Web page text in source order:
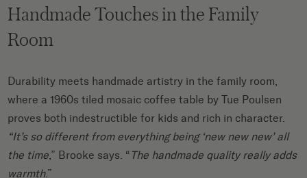
Handmade Touches in the Family
Room
Durability meets handmade artistry in the family room,
where a 1960s tiled mosaic coffee table by Tue Poulsen
proves both indestructible for kids and rich in character.
“It’s so different from everything being ‘new new new’ all
the time,” Brooke says. “ The handmade quality really adds
warmth.”